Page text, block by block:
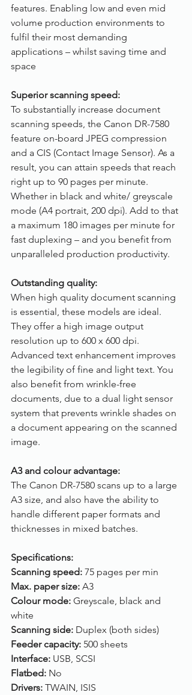
features. Enabling low and even mid
volume production environments to
fulfil their most demanding
applications – whilst saving time and
space
Superior scanning speed:
To substantially increase document
scanning speeds, the Canon DR-7580
feature on-board JPEG compression
and a CIS (Contact Image Sensor). As a
result, you can attain speeds that reach
right up to 90 pages per minute.
Whether in black and white/ greyscale
mode (A4 portrait, 200 dpi). Add to that
a maximum 180 images per minute for
fast duplexing – and you benefit from
unparalleled production productivity.
Outstanding quality:
When high quality document scanning
is essential, these models are ideal.
They offer a high image output
resolution up to 600 x 600 dpi.
Advanced text enhancement improves
the legibility of fine and light text. You
also benefit from wrinkle-free
documents, due to a dual light sensor
system that prevents wrinkle shades on
a document appearing on the scanned
image.
A3 and colour advantage:
The Canon DR-7580 scans up to a large
A3 size, and also have the ability to
handle different paper formats and
thicknesses in mixed batches.
Specifications:
Scanning speed: 75 pages per min
Max. paper size: A3
Colour mode: Greyscale, black and
white
Scanning side: Duplex (both sides)
Feeder capacity: 500 sheets
Interface: USB, SCSI
Flatbed: No
Drivers: TWAIN, ISIS